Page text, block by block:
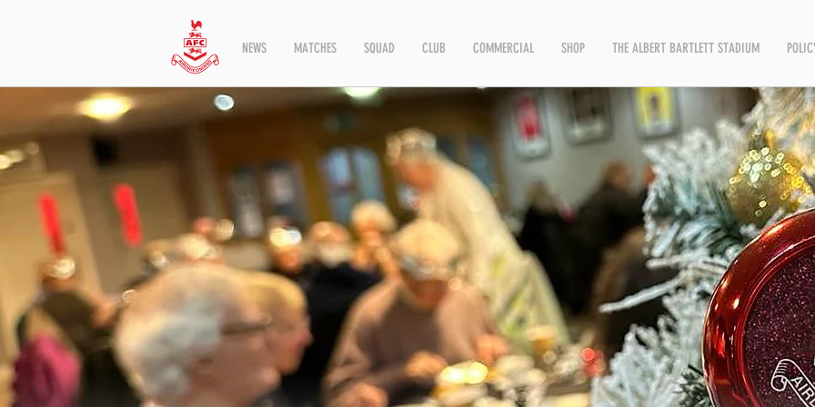
NEWS MATCHES SQUAD CLUB COMMERCIAL SHOP THE ALBERT BARTLETT STADIUM